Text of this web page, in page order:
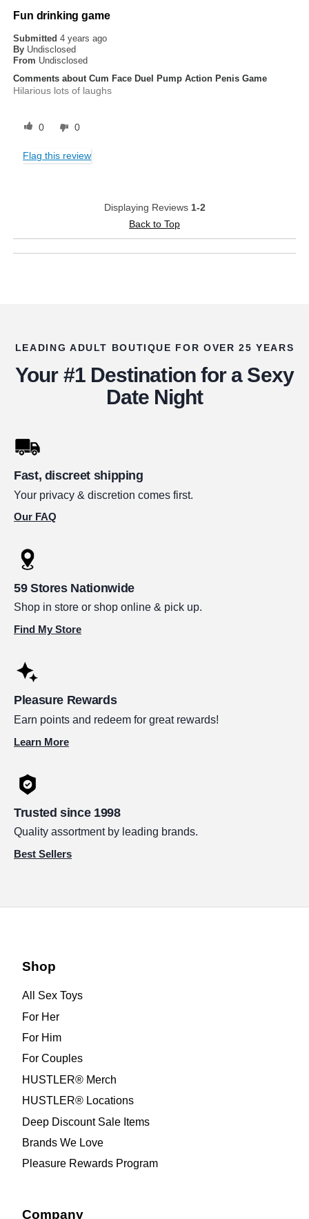
Fun drinking game
Submitted4 years ago
By Undisclosed
From Undisclosed
Comments about Cum Face Duel Pump Action Penis Game
Hilarious lots of laughs
0 0
Flag this review
Displaying Reviews 1-2
Back to Top
LEADING ADULT BOUTIQUE FOR OVER 25 YEARS
Your #1 Destination for a Sexy
Date Night
Fast, discreet shipping
Your privacy & discretion comes first.
Our FAQ
59 Stores Nationwide
Shop in store or shop online & pick up.
Find My Store
Pleasure Rewards
Earn points and redeem for great rewards!
Learn More
Trusted since 1998
Quality assortment by leading brands.
Best Sellers
Shop
All Sex Toys
For Her
For Him
For Couples
HUSTLER® Merch
HUSTLER® Locations
Deep Discount Sale Items
Brands We Love
Pleasure Rewards Program
Company